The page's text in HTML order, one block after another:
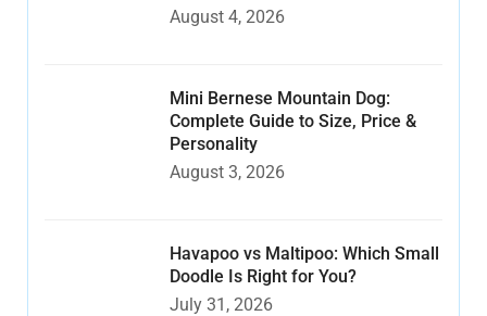
August 4, 2026
Mini Bernese Mountain Dog:
Complete Guide to Size, Price &
Personality
August 3, 2026
Havapoo vs Maltipoo: Which Small
Doodle Is Right for You?
July 31, 2026